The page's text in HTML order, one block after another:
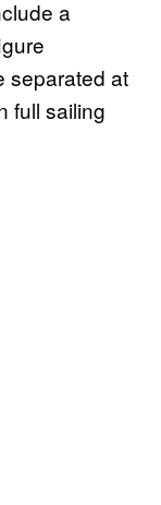
a
separated at
full sailing